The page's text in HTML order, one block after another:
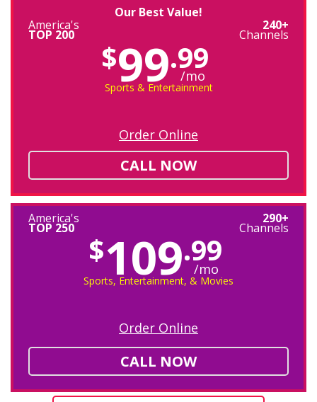
Our Best Value!
America's
TOP 200
240+
Channels
$99.99
/mo
Sports & Entertainment
Order Online
CALL NOW
America's
TOP 250
290+
Channels
$109.99
/mo
Sports, Entertainment, & Movies
Order Online
CALL NOW